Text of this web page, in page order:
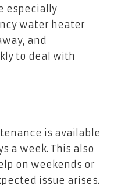
especially
water heater
and
to deal with
is available
a week. This also
on weekends or
issue arises.